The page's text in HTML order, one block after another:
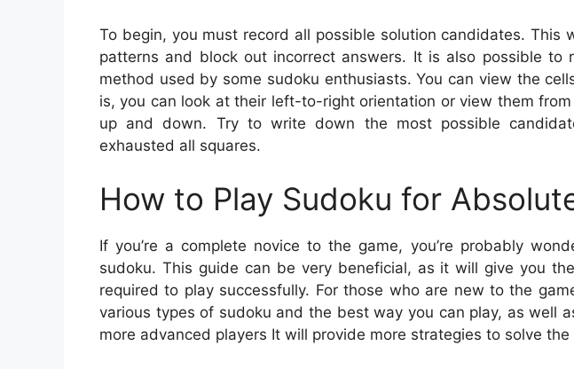
To begin, you must record all possible solution candidates. This
patterns and block out incorrect answers. It is also possible to
method used by some sudoku enthusiasts. You can view the
is, you can look at their left-to-right orientation or view them
up and down. Try to write down the most possible
exhausted all squares.
How to Play Sudoku for
If you’re a complete novice to the game, you’re probably
sudoku. This guide can be very beneficial, as it will give you
required to play successfully. For those who are new to the
various types of sudoku and the best way you can play, as well
more advanced players It will provide more strategies to solve the